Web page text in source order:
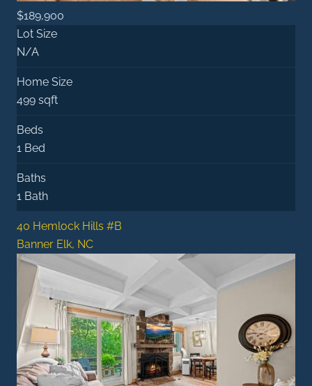
$189,900
Lot Size
N/A
Home Size
499 sqft
Beds
1 Bed
Baths
1 Bath
40 Hemlock Hills #B
Banner Elk, NC